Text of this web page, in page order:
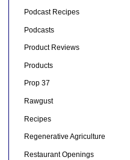
Podcast Recipes
Podcasts
Product Reviews
Products
Prop 37
Rawgust
Recipes
Regenerative Agriculture
Restaurant Openings